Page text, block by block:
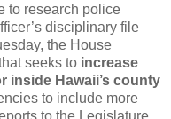
to research police
disciplinary file
the House
seeks to increase
inside Hawaii’s county
to include more
to the Legislature.